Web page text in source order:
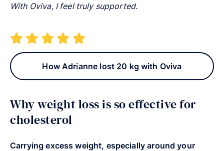
With Oviva, I feel truly supported.
How Adrianne lost 20 kg with Oviva
Why weight loss is so effective for
cholesterol
Carrying excess weight, especially around your